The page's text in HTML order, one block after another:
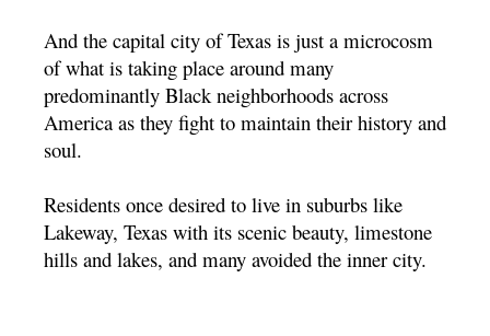
And the capital city of Texas is just a microcosm
of what is taking place around many
predominantly Black neighborhoods across
America as they fight to maintain their history and
soul.
Residents once desired to live in suburbs like
Lakeway, Texas with its scenic beauty, limestone
hills and lakes, and many avoided the inner city.